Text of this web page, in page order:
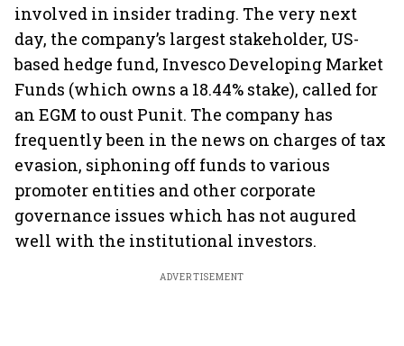
involved in insider trading. The very next
day, the company’s largest stakeholder, US-
based hedge fund, Invesco Developing Market
Funds (which owns a 18.44% stake), called for
an EGM to oust Punit. The company has
frequently been in the news on charges of tax
evasion, siphoning off funds to various
promoter entities and other corporate
governance issues which has not augured
well with the institutional investors.
ADVERTISEMENT